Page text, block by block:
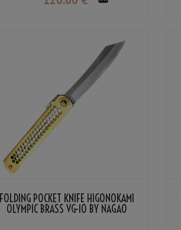
FOLDING POCKET KNIFE HIGONOKAMI
OLYMPIC BRASS VG-10 BY NAGAO